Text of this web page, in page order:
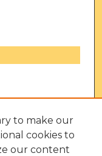
to make our
cookies to
our content